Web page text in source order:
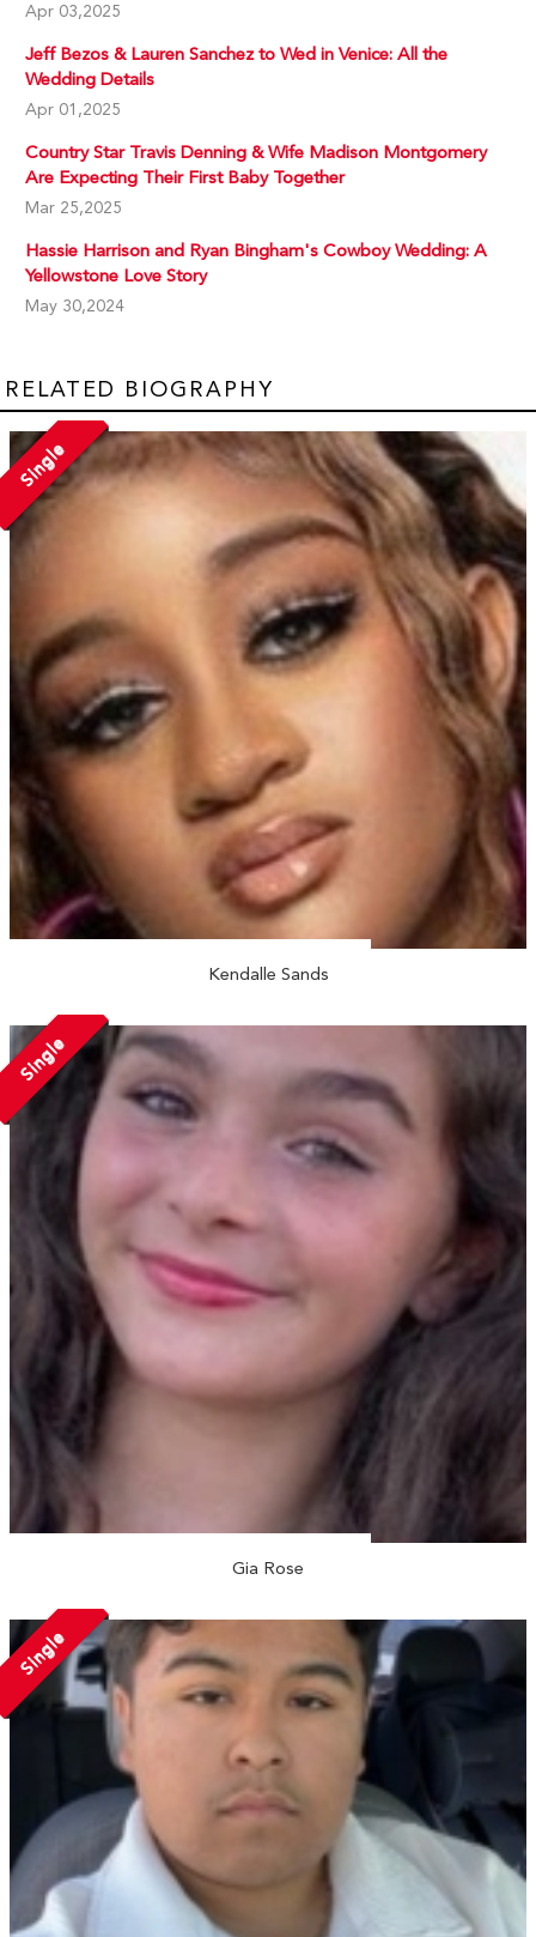
Apr 03,2025
Jeff Bezos & Lauren Sanchez to Wed in Venice: All the
Wedding Details
Apr 01,2025
Country Star Travis Denning & Wife Madison Montgomery
Are Expecting Their First Baby Together
Mar 25,2025
Hassie Harrison and Ryan Bingham's Cowboy Wedding: A
Yellowstone Love Story
May 30,2024
RELATED BIOGRAPHY
Single
Kendalle Sands
Single
Gia Rose
Single